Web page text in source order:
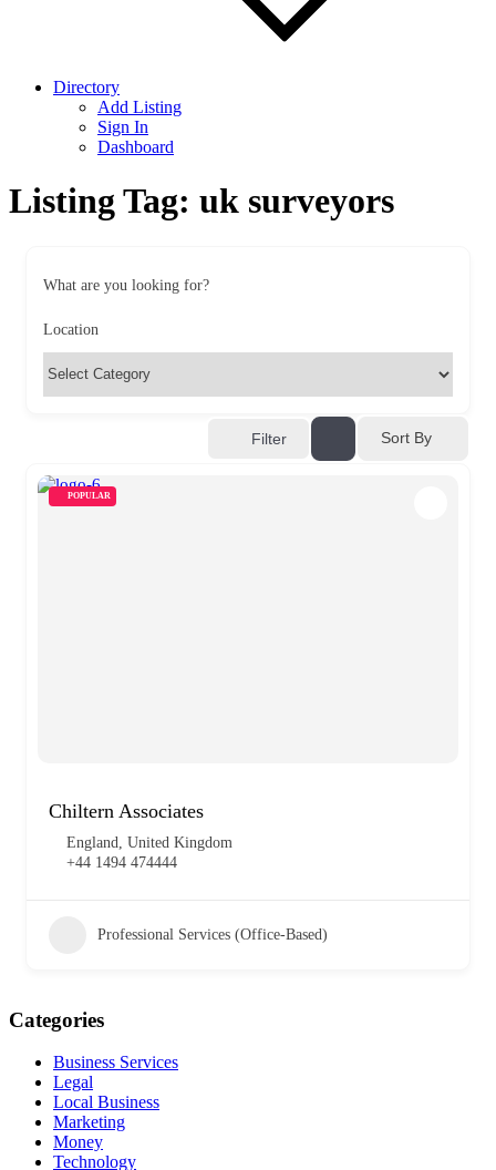
Directory
Add Listing
Sign In
Dashboard
Listing Tag: uk surveyors
What are you looking for?
Location
Filter Sort By
POPULAR
Chiltern Associates
England, United Kingdom
+44 1494 474444
Professional Services (Office-Based)
Categories
Business Services
Legal
Local Business
Marketing
Money
Technology